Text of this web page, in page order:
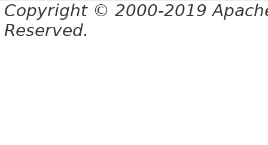
Copyright © 2000-2019
Reserved.